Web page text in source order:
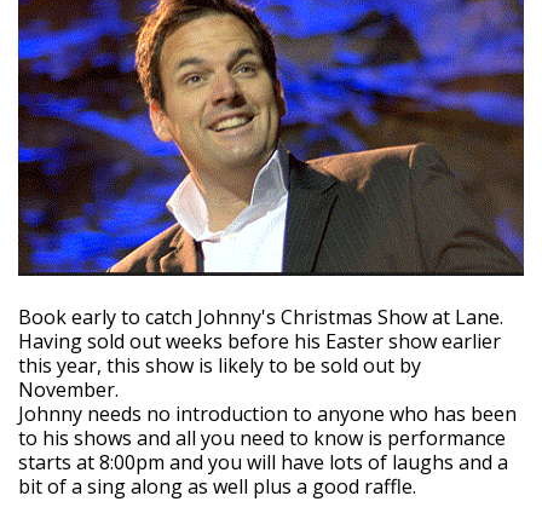
Book early to catch Johnny's Christmas Show at Lane.
Having sold out weeks before his Easter show earlier
this year, this show is likely to be sold out by
November.
Johnny needs no introduction to anyone who has been
to his shows and all you need to know is performance
starts at 8:00pm and you will have lots of laughs and a
bit of a sing along as well plus a good raffle.